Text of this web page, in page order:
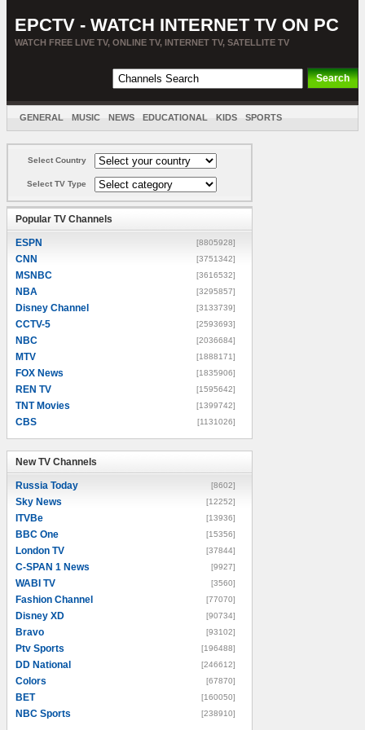
EPCTV - WATCH INTERNET TV ON PC
WATCH FREE LIVE TV, ONLINE TV, INTERNET TV, SATELLITE TV
GENERAL MUSIC NEWS EDUCATIONAL KIDS SPORTS
Select Country
Select TV Type
Popular TV Channels
ESPN [8805928]
CNN [3751342]
MSNBC [3616532]
NBA [3295857]
Disney Channel [3133739]
CCTV-5 [2593693]
NBC [2036684]
MTV [1888171]
FOX News [1835906]
REN TV [1595642]
TNT Movies [1399742]
CBS [1131026]
New TV Channels
Russia Today [8602]
Sky News [12252]
ITVBe [13936]
BBC One [15356]
London TV [37844]
C-SPAN 1 News [9927]
WABI TV [3560]
Fashion Channel [77070]
Disney XD [90734]
Bravo [93102]
Ptv Sports [196488]
DD National [246612]
Colors [67870]
BET [160050]
NBC Sports [238910]